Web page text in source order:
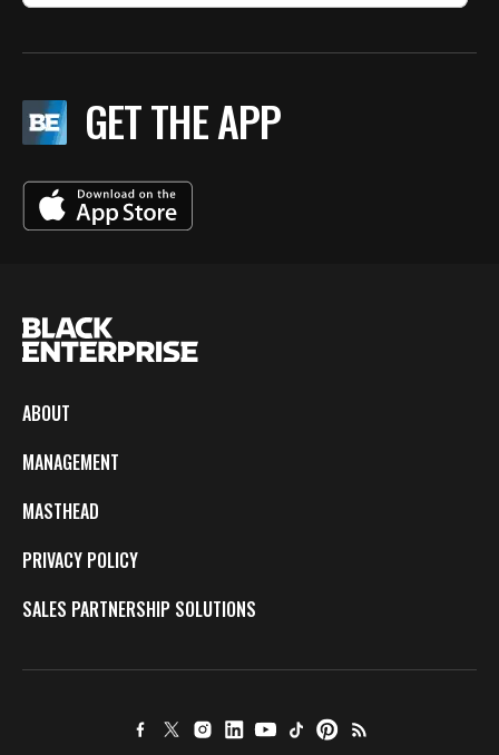
GET THE APP
ABOUT
MANAGEMENT
MASTHEAD
PRIVACY POLICY
SALES PARTNERSHIP SOLUTIONS